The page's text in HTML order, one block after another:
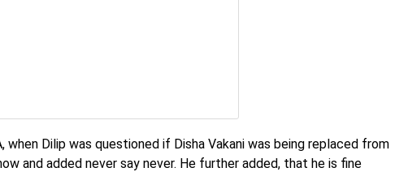
when Dilip was questioned if Disha Vakani was being replaced from
and added never say never. He further added, that he is fine